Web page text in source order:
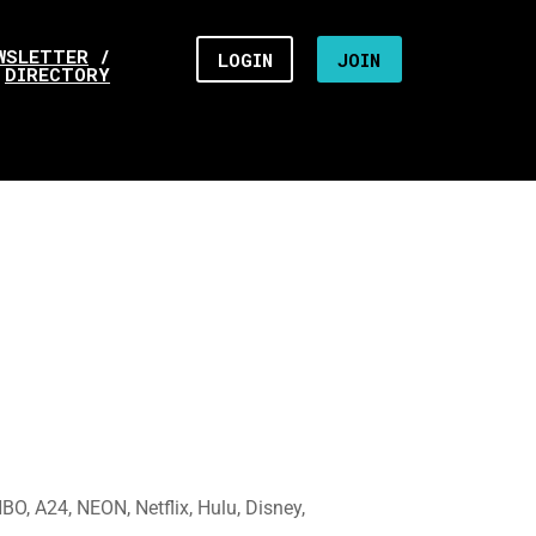
/
DIRECTORY
LOGIN JOIN
A24, NEON, Netflix, Hulu, Disney,